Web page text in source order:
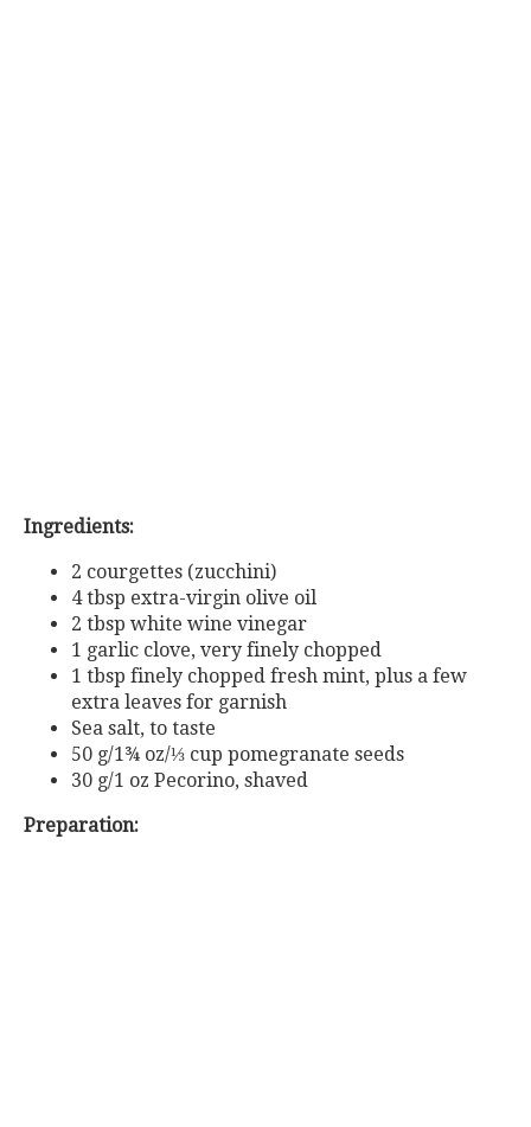
Ingredients:
2 courgettes (zucchini)
4 tbsp extra-virgin olive oil
2 tbsp white wine vinegar
1 garlic clove, very finely chopped
1 tbsp finely chopped fresh mint, plus a few
extra leaves for garnish
Sea salt, to taste
50 g/1¾ oz/⅓ cup pomegranate seeds
30 g/1 oz Pecorino, shaved
Preparation: